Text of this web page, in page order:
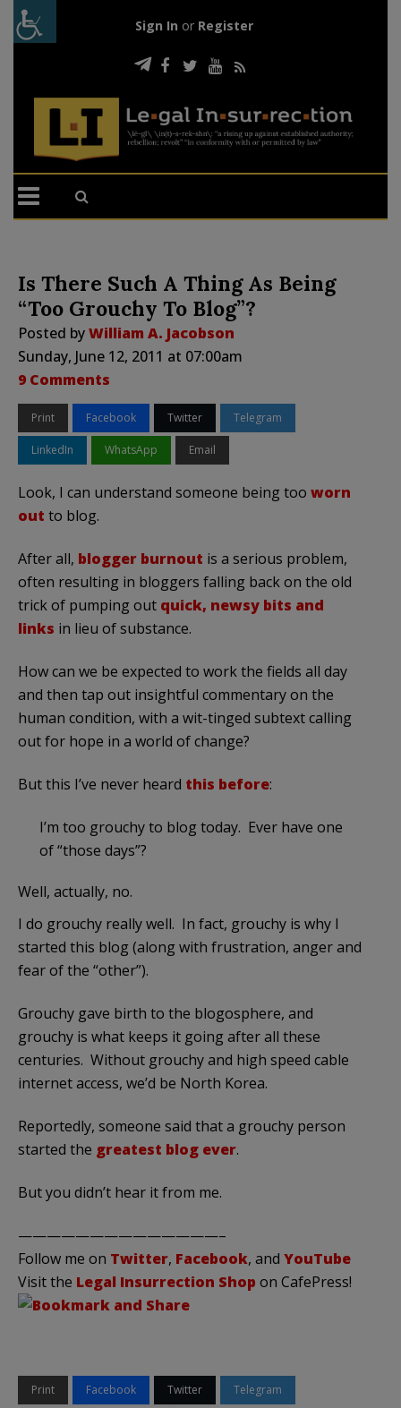
Sign In or Register
Is There Such A Thing As Being
“Too Grouchy To Blog”?
Posted byWilliam A. Jacobson
Sunday, June 12, 2011 at 07:00am
9 Comments
Print Facebook Twitter Telegram
LinkedIn WhatsApp Email
Look, I can understand someone being too worn
out to blog.
After all, blogger burnout is a serious problem,
often resulting in bloggers falling back on the old
trick of pumping out quick, newsy bits and
links in lieu of substance.
How can we be expected to work the fields all day
and then tap out insightful commentary on the
human condition, with a wit-tinged subtext calling
out for hope in a world of change?
But this I’ve never heard this before:
I’m too grouchy to blog today. Ever have one
of “those days”?
Well, actually, no.
I do grouchy really well. In fact, grouchy is why I
started this blog (along with frustration, anger and
fear of the “other”).
Grouchy gave birth to the blogosphere, and
grouchy is what keeps it going after all these
centuries. Without grouchy and high speed cable
internet access, we’d be North Korea.
Reportedly, someone said that a grouchy person
started the greatest blog ever.
But you didn’t hear it from me.
——————————————–
Follow me on Twitter, Facebook, and YouTube
Visit the Legal Insurrection Shop on CafePress!
Print Facebook Twitter Telegram